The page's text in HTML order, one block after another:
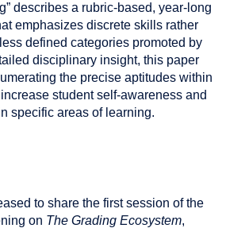
describes a rubric-based, year-long
emphasizes discrete skills rather
defined categories promoted by
disciplinary insight, this paper
the precise aptitudes within
student self-awareness and
specific areas of learning.
to share the first session of the
on The Grading Ecosystem,